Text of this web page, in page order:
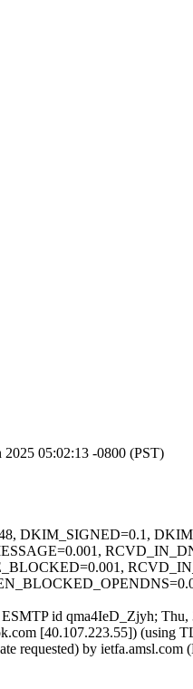
05:02:13 -0800 (PST)
DKIM_SIGNED=0.1,
id qma4IeD_Zjyh; Thu,
[40.107.223.55])
requested) by